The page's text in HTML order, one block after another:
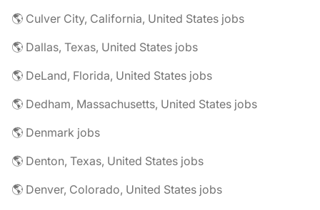
🌎 Culver City, California, United States jobs
🌎 Dallas, Texas, United States jobs
🌎 DeLand, Florida, United States jobs
🌎 Dedham, Massachusetts, United States jobs
🌎 Denmark jobs
🌎 Denton, Texas, United States jobs
🌎 Denver, Colorado, United States jobs